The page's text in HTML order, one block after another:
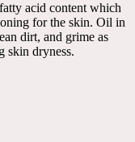
acid content which
for the skin. Oil in
dirt, and grime as
skin dryness.